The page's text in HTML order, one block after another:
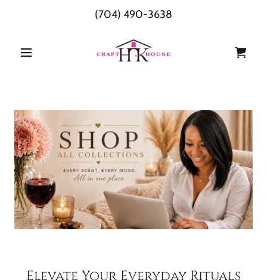
(704) 490-3638
Elevate Your Everyday Rituals